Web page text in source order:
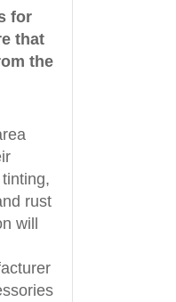
for
that
the
rust
will